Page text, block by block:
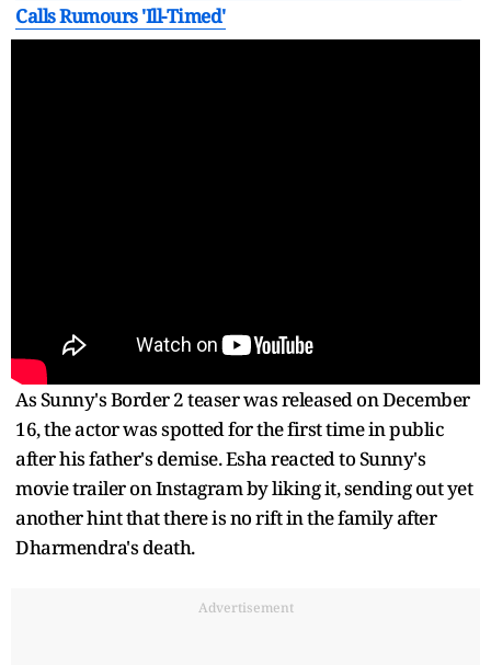
Calls Rumours 'Ill-Timed'
As Sunny's Border 2 teaser was released on December
16, the actor was spotted for the first time in public
after his father's demise. Esha reacted to Sunny's
movie trailer on Instagram by liking it, sending out yet
another hint that there is no rift in the family after
Dharmendra's death.
Advertisement